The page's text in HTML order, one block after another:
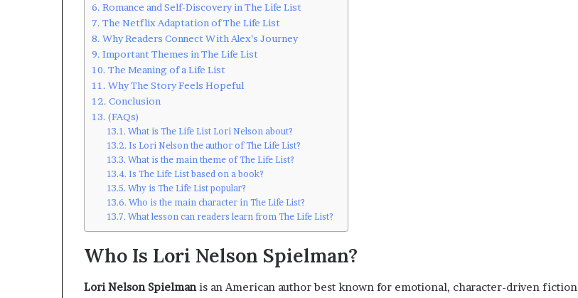
Romance and Self-Discovery in The Life List
The Netflix Adaptation of The Life List
Why Readers Connect With Alex’s Journey
Important Themes in The Life List
The Meaning of a Life List
Why The Story Feels Hopeful
Conclusion
(FAQs)
What is The Life List Lori Nelson about?
Is Lori Nelson the author of The Life List?
What is the main theme of The Life List?
Is The Life List based on a book?
Why is The Life List popular?
Who is the main character in The Life List?
What lesson can readers learn from The Life List?
Who Is Lori Nelson Spielman?
Lori Nelson Spielmanis an American author best known for emotional, character-driven fiction